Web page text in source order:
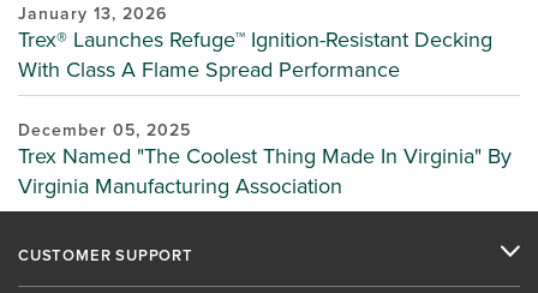
January 13, 2026
Trex® Launches Refuge™ Ignition-Resistant Decking
With Class A Flame Spread Performance
December 05, 2025
Trex Named "The Coolest Thing Made In Virginia" By
Virginia Manufacturing Association
CUSTOMER SUPPORT